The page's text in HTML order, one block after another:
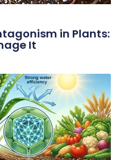
in Plants:
It